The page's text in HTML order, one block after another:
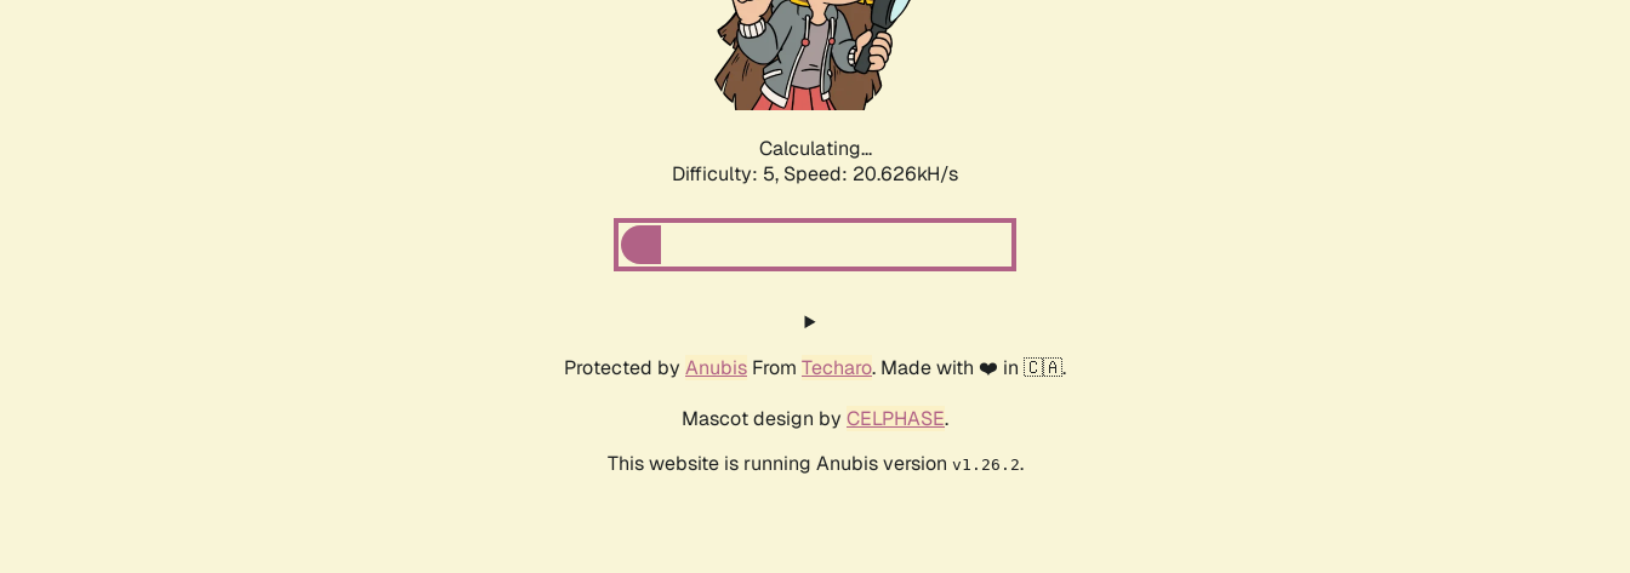
Calculating...
Difficulty: 5, Speed: 21.852kH/s
Protected by Anubis From Techaro. Made with ❤️ in 🇨🇦.
Mascot design by CELPHASE.
This website is running Anubis version v1.26.2.